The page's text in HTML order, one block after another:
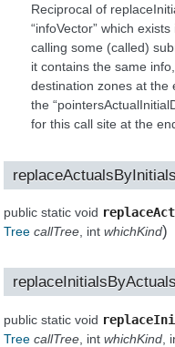
Reciprocal of
“infoVector” which
calling some (called)
it contains the same
destination zones at the
the
for this call site at the
public static void
Tree callTree, int whichKind)
public static void
Tree callTree , int whichKind ,